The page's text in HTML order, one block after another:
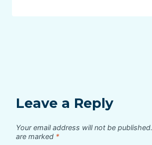
Leave a Reply
Your email address will not be published.
are marked *